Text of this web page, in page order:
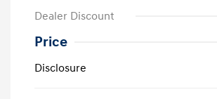
Dealer Discount
Price
Disclosure